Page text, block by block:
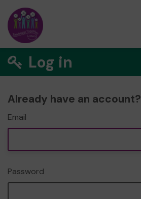
Log in
Already have an account?
Email
Password